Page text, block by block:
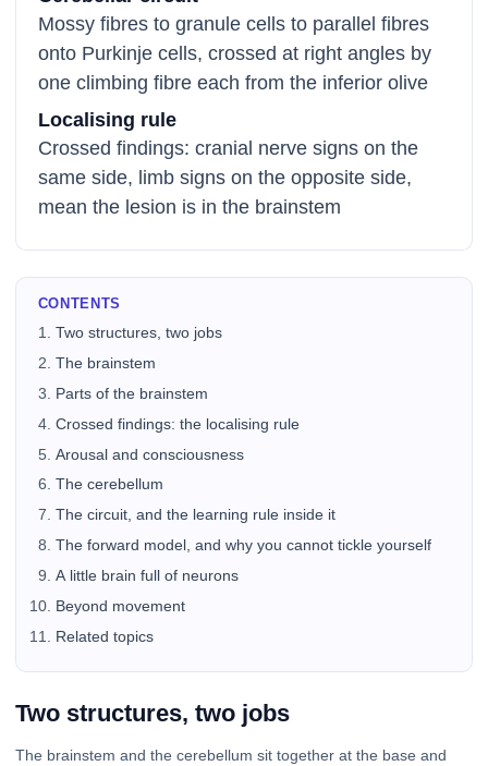
Mossy fibres to granule cells to parallel fibres
onto Purkinje cells, crossed at right angles by
one climbing fibre each from the inferior olive
Localising rule
Crossed findings: cranial nerve signs on the
same side, limb signs on the opposite side,
mean the lesion is in the brainstem
CONTENTS
Two structures, two jobs
The brainstem
Parts of the brainstem
Crossed findings: the localising rule
Arousal and consciousness
The cerebellum
The circuit, and the learning rule inside it
The forward model, and why you cannot tickle yourself
A little brain full of neurons
Beyond movement
Related topics
Two structures, two jobs
The brainstem and the cerebellum sit together at the base and